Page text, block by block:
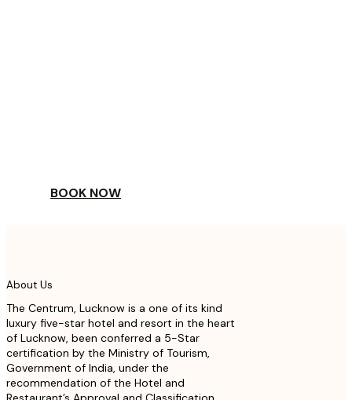
BOOK NOW
About Us
The Centrum, Lucknow is a one of its kind
luxury five-star hotel and resort in the heart
of Lucknow, been conferred a 5-Star
certification by the Ministry of Tourism,
Government of India, under the
recommendation of the Hotel and